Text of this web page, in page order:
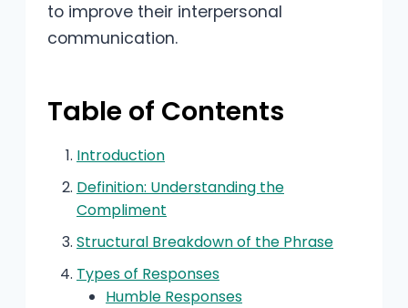
to improve their interpersonal
communication.
Table of Contents
Introduction
Definition: Understanding the
Compliment
Structural Breakdown of the Phrase
Types of Responses
Humble Responses